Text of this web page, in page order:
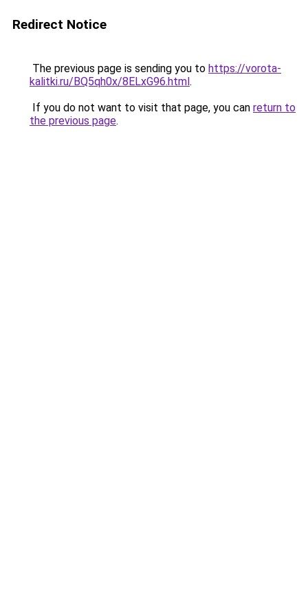
Redirect Notice
The previous page is sending you to https://vorota-
kalitki.ru/BQ5qh0x/8ELxG96.html.
If you do not want to visit that page, you can return to
the previous page.